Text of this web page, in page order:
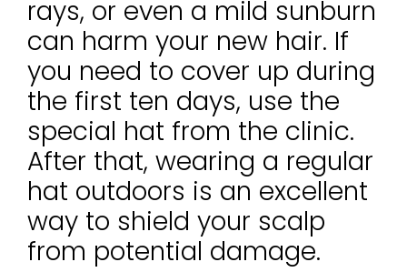
rays, or even a mild sunburn
can harm your new hair. If
you need to cover up during
the first ten days, use the
special hat from the clinic.
After that, wearing a regular
hat outdoors is an excellent
way to shield your scalp
from potential damage.